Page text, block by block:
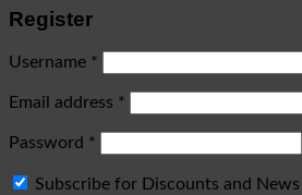
Register
Username *
Email address *
Password *
Subscribe for Discounts and News